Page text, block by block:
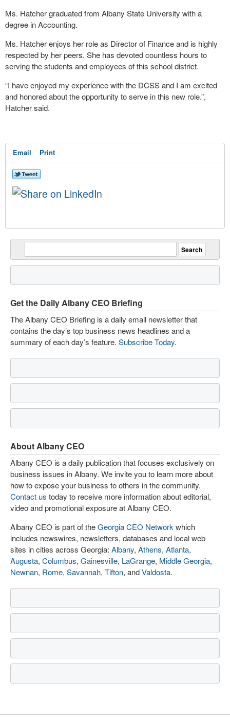
Ms. Hatcher graduated from Albany State University with a
degree in Accounting.
Ms. Hatcher enjoys her role as Director of Finance and is highly
respected by her peers. She has devoted countless hours to
serving the students and employees of this school district.
“I have enjoyed my experience with the DCSS and I am excited
and honored about the opportunity to serve in this new role.”,
Hatcher said.
Email Print
Get the Daily Albany CEO Briefing
The Albany CEO Briefing is a daily email newsletter that
contains the day’s top business news headlines and a
summary of each day’s feature. Subscribe Today.
About Albany CEO
Albany CEO is a daily publication that focuses exclusively on
business issues in Albany. We invite you to learn more about
how to expose your business to others in the community.
Contact us today to receive more information about editorial,
video and promotional exposure at Albany CEO.
Albany CEO is part of theGeorgia CEO Network which
includes newswires, newsletters, databases and local web
sites in cities across Georgia: Albany, Athens, Atlanta,
Augusta, Columbus, Gainesville, LaGrange, Middle Georgia,
Newnan, Rome, Savannah, Tifton, andValdosta.